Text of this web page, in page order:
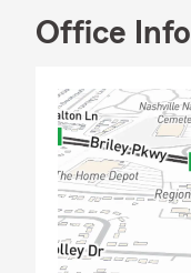
Office Info